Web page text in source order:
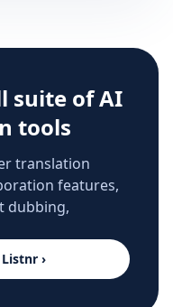
suite of AI
tools
translation
features,
dubbing,
›